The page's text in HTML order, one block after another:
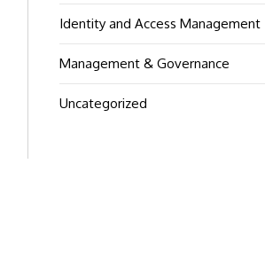
Identity and Access Management
Management & Governance
Uncategorized